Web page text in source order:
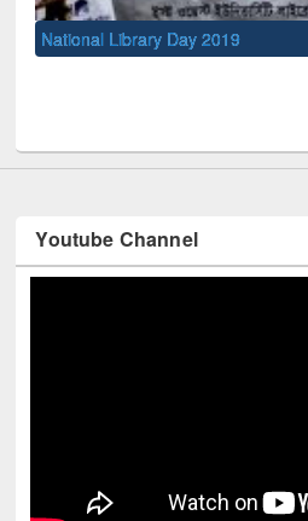
Youtube Channel